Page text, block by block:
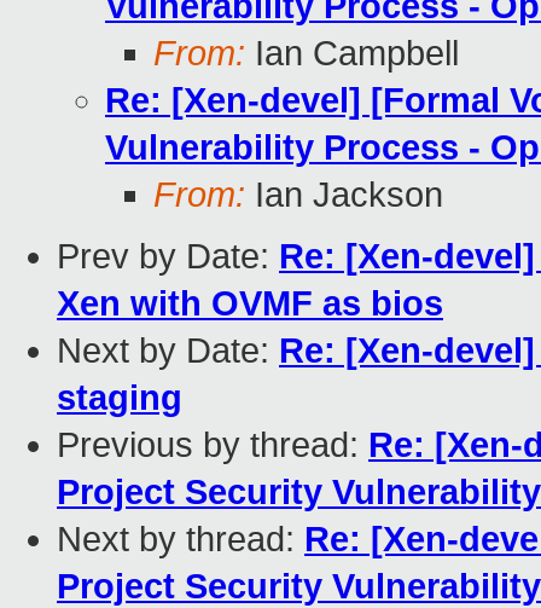
From: Ian Campbell
Re: [Xen-devel] [Formal
Vulnerability Process -
From: Ian Jackson
Prev by Date: Re: [Xen-
Xen with OVMF as bios
Next by Date: Re: [Xen-
staging
Previous by thread: Re: [Xen-
Project Security
Next by thread: Re: [Xen-
Project Security